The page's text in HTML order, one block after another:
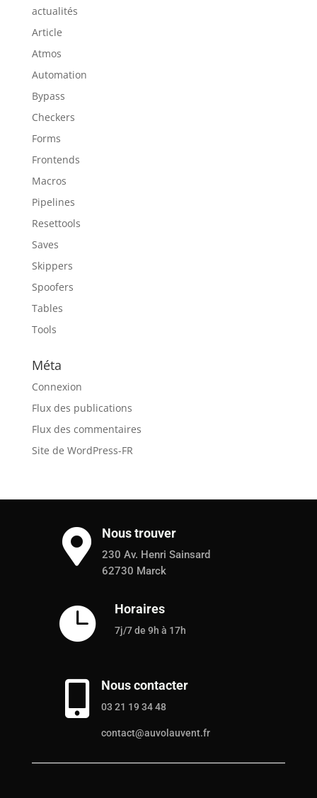
actualités
Article
Atmos
Automation
Bypass
Checkers
Forms
Frontends
Macros
Pipelines
Resettools
Saves
Skippers
Spoofers
Tables
Tools
Méta
Connexion
Flux des publications
Flux des commentaires
Site de WordPress-FR
 Nous trouver
230 Av. Henri Sainsard
62730 Marck
 Horaires
7j/7 de 9h à 17h
 Nous contacter
03 21 19 34 48
contact@auvolauvent.fr